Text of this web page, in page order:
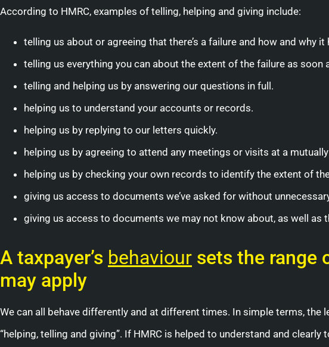
According to HMRC, examples of telling, helping and giving include:
telling us about or agreeing that there’s a failure and how and why it
telling us everything you can about the extent of the failure as soon
telling and helping us by answering our questions in full.
helping us to understand your accounts or records.
helping us by replying to our letters quickly.
helping us by agreeing to attend any meetings or visits at a
helping us by checking your own records to identify the extent of
giving us access to documents we’ve asked for without
giving us access to documents we may not know about, as well as
A taxpayer’s behaviour sets the range
may apply
We can all behave differently and at different times. In simple terms, the
“helping, telling and giving”. If HMRC is helped to understand and